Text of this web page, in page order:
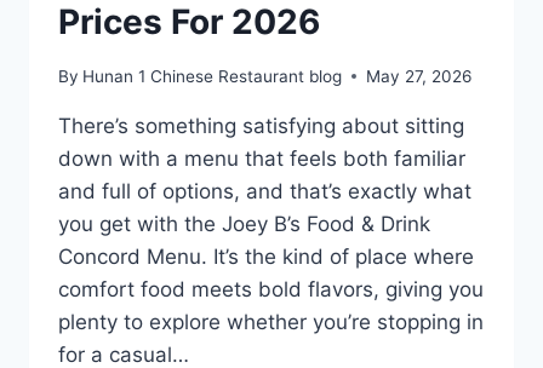
Prices For 2026
By Hunan 1 Chinese Restaurant blog May 27, 2026
There’s something satisfying about sitting
down with a menu that feels both familiar
and full of options, and that’s exactly what
you get with the Joey B’s Food & Drink
Concord Menu. It’s the kind of place where
comfort food meets bold flavors, giving you
plenty to explore whether you’re stopping in
for a casual…